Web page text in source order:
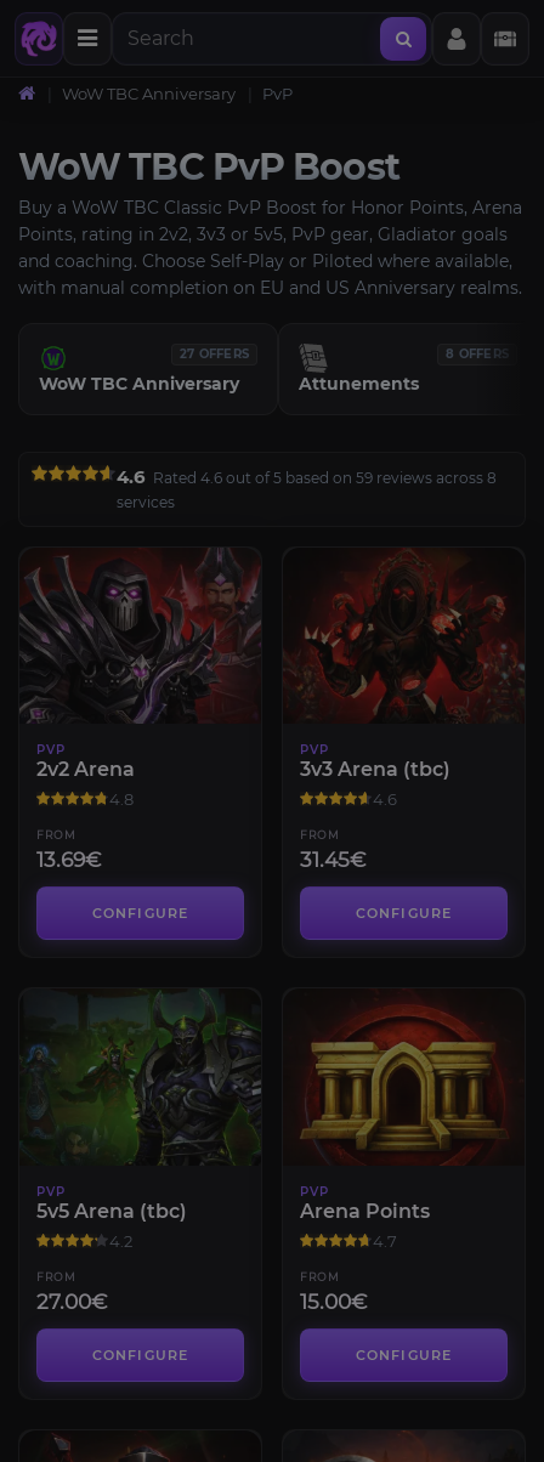
WoW TBC Anniversary PvP
WoW TBC PvP Boost
Buy a WoW TBC Classic PvP Boost for Honor Points, Arena
Points, rating in 2v2, 3v3 or 5v5, PvP gear, Gladiator goals
and coaching. Choose Self-Play or Piloted where available,
with manual completion on EU and US Anniversary realms.
27 OFFERS
WoW TBC Anniversary
8 OFFERS
Attunements
4.6 Rated 4.6 out of 5 based on 59 reviews across 8
services
PVP
2v2 Arena
4.8
FROM
13.69€
CONFIGURE
PVP
3v3 Arena (tbc)
4.6
FROM
31.45€
CONFIGURE
PVP
5v5 Arena (tbc)
4.2
FROM
27.00€
CONFIGURE
PVP
Arena Points
4.7
FROM
15.00€
CONFIGURE